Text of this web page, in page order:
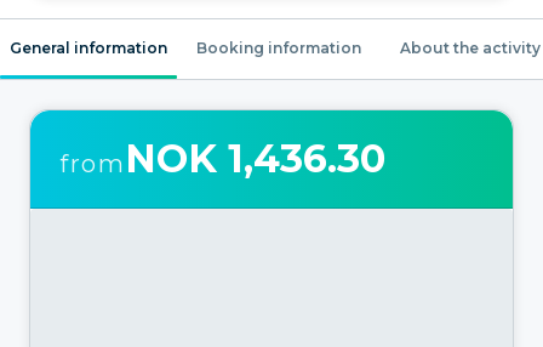
General information Booking information About the activity
from NOK 1,436.30